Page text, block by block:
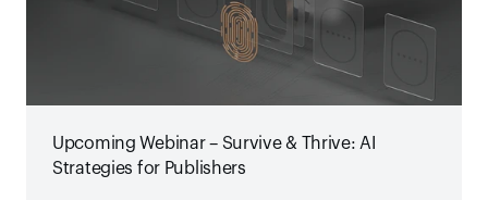
Upcoming Webinar – Survive & Thrive: AI
Strategies for Publishers